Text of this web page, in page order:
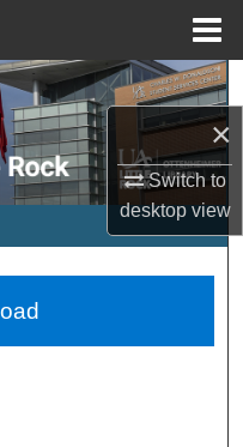
×
Switch to
desktopview
Network™